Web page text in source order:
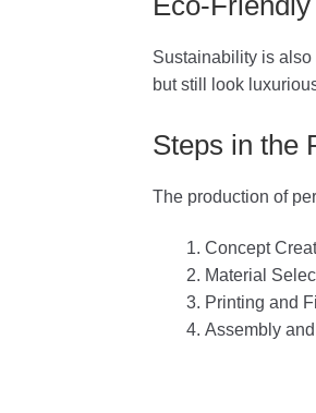
Sustainability is also
but still look
Steps in the
The production of
Concept
Material
Printing and
Assembly